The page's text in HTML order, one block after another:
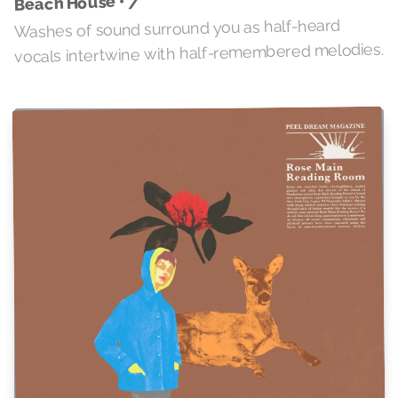
Washes of sound surround you as half-heard
vocals intertwine with half-remembered melodies.